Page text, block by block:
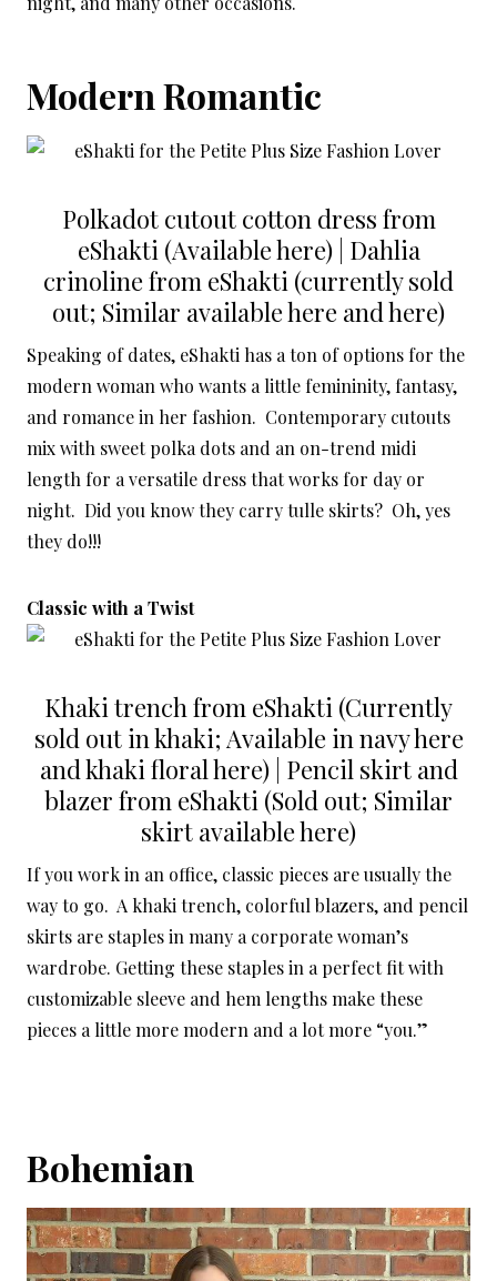
Modern Romantic
Polkadot cutout cotton dress from
eShakti (Availablehere) | Dahlia
crinoline from eShakti (currently sold
out; Similar available here and here)
Speaking of dates, eShakti has a ton of options for the
modern woman who wants a little femininity, fantasy,
and romance in her fashion. Contemporary cutouts
mix with sweet polka dots and an on-trend midi
length for a versatile dress that works for day or
night. Did you know they carry tulle skirts? Oh, yes
they do!!!
Classic with a Twist
Khaki trench from eShakti (Currently
sold out in khaki; Available in navy here
and khaki floral here) | Pencil skirt and
blazer from eShakti (Sold out; Similar
skirt available here)
If you work in an office, classic pieces are usually the
way to go. A khaki trench, colorful blazers, and pencil
skirts are staples in many a corporate woman’s
wardrobe. Getting these staples in a perfect fit with
customizable sleeve and hem lengths make these
pieces a little more modern and a lot more “you.”
Bohemian